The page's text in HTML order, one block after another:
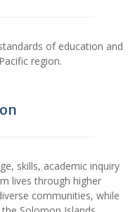
of education and
region.
skills, academic inquiry
lives through higher
communities, while